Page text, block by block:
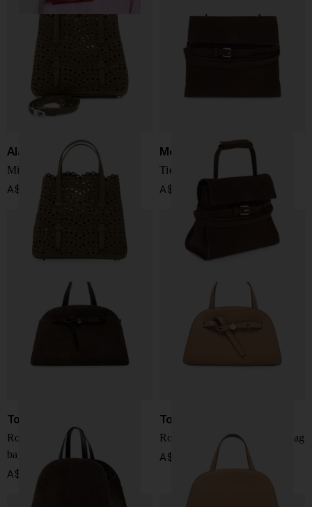
Alaïa
Mina 20 leahter handbag
A$ 3,112.00
Moschino
Tie Me leather handbag
A$ 2,314.00
Tory Burch
Romy suede leather boston
bag
A$ 950.00
Tory Burch
Romy small leather boston bag
A$ 790.00